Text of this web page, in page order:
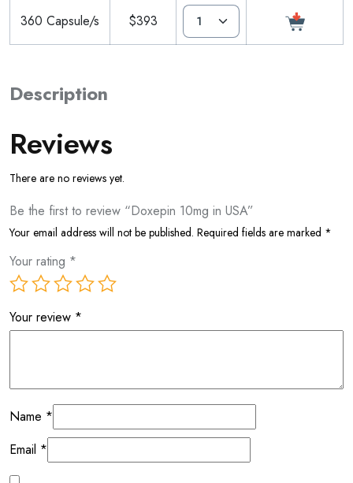
360 Capsule/s $393
Description
Reviews
There are no reviews yet.
Be the first to review “Doxepin 10mg in USA”
Your email address will not be published. Required fields are marked *
Your rating *
Your review *
Name *
Email *